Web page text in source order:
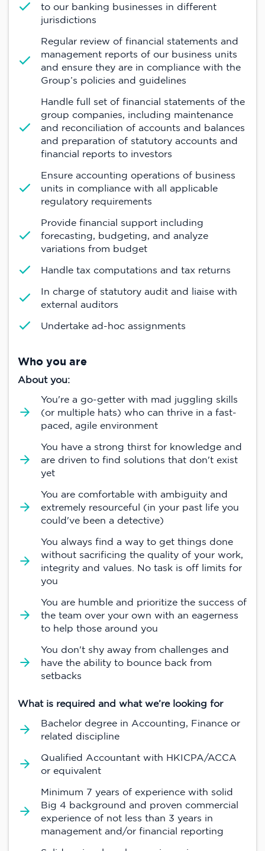
to our banking businesses in different
jurisdictions
Regular review of financial statements and
management reports of our business units
and ensure they are in compliance with the
Group’s policies and guidelines
Handle full set of financial statements of the
group companies, including maintenance
and reconciliation of accounts and balances
and preparation of statutory accounts and
financial reports to investors
Ensure accounting operations of business
units in compliance with all applicable
regulatory requirements
Provide financial support including
forecasting, budgeting, and analyze
variations from budget
Handle tax computations and tax returns
In charge of statutory audit and liaise with
external auditors
Undertake ad-hoc assignments
Who you are
About you:
You're a go-getter with mad juggling skills
(or multiple hats) who can thrive in a fast-
paced, agile environment
You have a strong thirst for knowledge and
are driven to find solutions that don't exist
yet
You are comfortable with ambiguity and
extremely resourceful (in your past life you
could've been a detective)
You always find a way to get things done
without sacrificing the quality of your work,
integrity and values. No task is off limits for
you
You are humble and prioritize the success of
the team over your own with an eagerness
to help those around you
You don't shy away from challenges and
have the ability to bounce back from
setbacks
What is required and what we’re looking for
Bachelor degree in Accounting, Finance or
related discipline
Qualified Accountant with HKICPA/ACCA
or equivalent
Minimum 7 years of experience with solid
Big 4 background and proven commercial
experience of not less than 3 years in
management and/or financial reporting